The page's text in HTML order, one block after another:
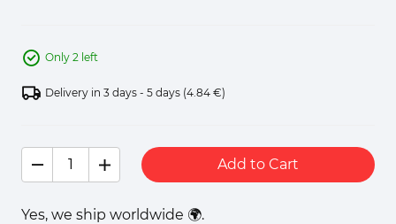
Only 2 left
Delivery in 3 days - 5 days (4.84 €)
Add to Cart
Yes, we ship worldwide 🌍.